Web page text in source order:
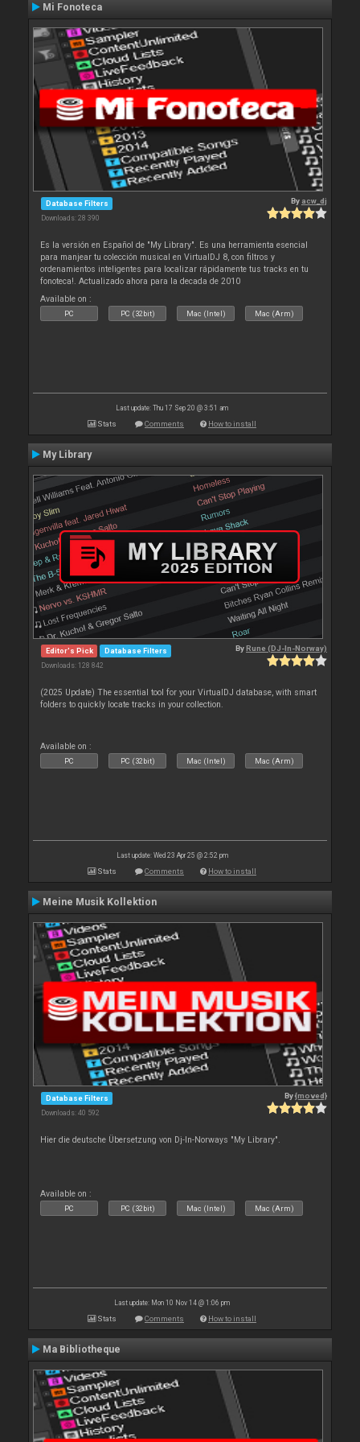
Mi Fonoteca
Database Filters
Downloads: 28 390
By acw_dj
Es la versión en Español de "My Library". Es una herramienta esencial
para manjear tu colección musical en VirtualDJ 8, con filtros y
ordenamientos inteligentes para localizar rápidamente tus tracks en tu
fonoteca!. Actualizado ahora para la decada de 2010
Available on :
PC PC (32bit) Mac (Intel) Mac (Arm)
Last update: Thu 17 Sep 20 @ 3:51 am
Stats Comments How to install
My Library
Editor's Pick Database Filters
Downloads: 128 842
ByRune (DJ-In-Norway)
(2025 Update) The essential tool for your VirtualDJ database, with smart
folders to quickly locate tracks in your collection.
Available on :
PC PC (32bit) Mac (Intel) Mac (Arm)
Last update: Wed 23 Apr 25 @ 2:52 pm
Stats Comments How to install
Meine Musik Kollektion
Database Filters
Downloads: 40 592
By{moved}
Hier die deutsche Übersetzung von Dj-In-Norways "My Library".
Available on :
PC PC (32bit) Mac (Intel) Mac (Arm)
Last update: Mon 10 Nov 14 @ 1:06 pm
Stats Comments How to install
Ma Bibliotheque